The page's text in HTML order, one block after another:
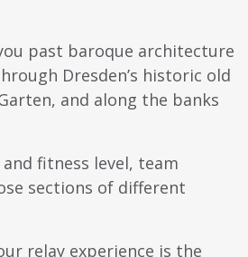
past baroque architecture
Dresden’s historic old
and along the banks
fitness level, team
sections of different
relay experience is the